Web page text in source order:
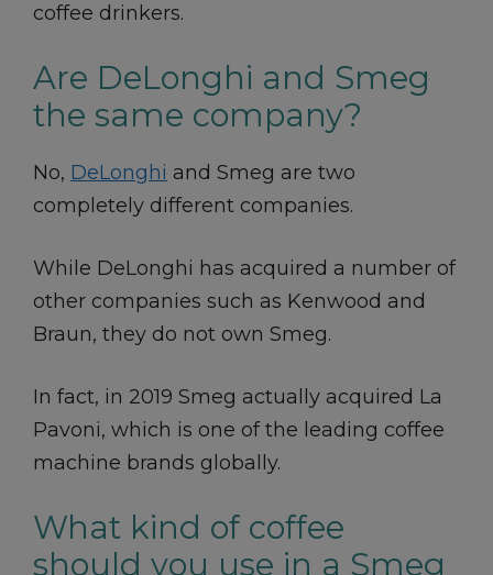
coffee drinkers.
Are DeLonghi and Smeg
the same company?
No, DeLonghi and Smeg are two
completely different companies.
While DeLonghi has acquired a number of
other companies such as Kenwood and
Braun, they do not own Smeg.
In fact, in 2019 Smeg actually acquired La
Pavoni, which is one of the leading coffee
machine brands globally.
What kind of coffee
should you use in a Smeg